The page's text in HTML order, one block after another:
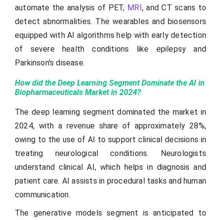
automate the analysis of PET, MRI , and CT scans to
detect abnormalities. The wearables and biosensors
equipped with AI algorithms help with early detection
of severe health conditions like epilepsy and
Parkinson's disease.
How did the Deep Learning Segment Dominate the AI in
Biopharmaceuticals Market in 2024?
The deep learning segment dominated the market in
2024, with a revenue share of approximately 28%,
owing to the use of AI to support clinical decisions in
treating neurological conditions. Neurologists
understand clinical AI, which helps in diagnosis and
patient care. AI assists in procedural tasks and human
communication.
The generative models segment is anticipated to